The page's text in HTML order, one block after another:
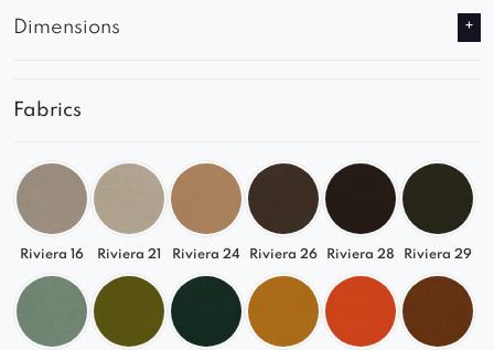
Dimensions
Fabrics
Riviera 16 Riviera 21 Riviera 24 Riviera 26 Riviera 28 Riviera 29